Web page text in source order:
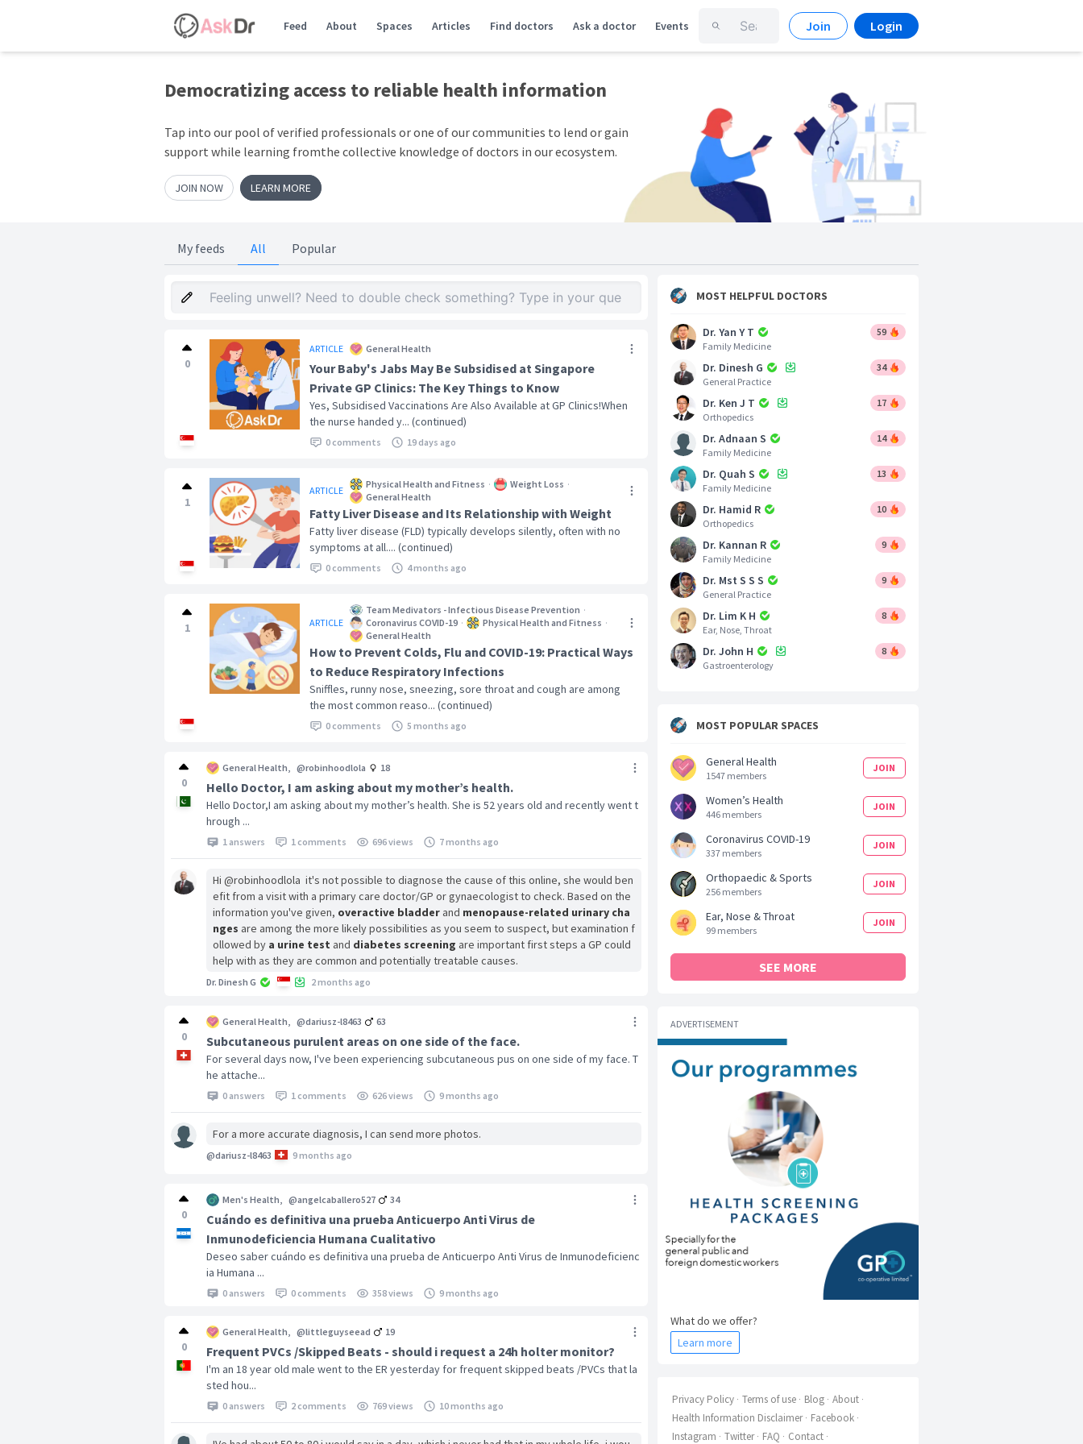
Feed About Spaces Articles Find doctors Ask a doctor Events Join Login
Democratizing access to reliable health information
Tap into our pool of verified professionals or one of our communities to lend or gain
support while learning fromthe collective knowledge of doctors in our ecosystem.
JOIN NOW LEARN MORE
My feeds All Popular
0
ARTICLE General Health
Your Baby's Jabs May Be Subsidised at Singapore
Private GP Clinics: The Key Things to Know
Yes, Subsidised Vaccinations Are Also Available at GP Clinics!When
the nurse handed y... (continued)
0 comments 19 days ago
1
ARTICLE
Physical Health and Fitness · Weight Loss ·
General Health
Fatty Liver Disease and Its Relationship with Weight
Fatty liver disease (FLD) typically develops silently, often with no
symptoms at all.... (continued)
0 comments 4 months ago
1 ARTICLE
Team Medivators - Infectious Disease Prevention ·
Coronavirus COVID-19 · Physical Health and Fitness ·
General Health
How to Prevent Colds, Flu and COVID-19: Practical Ways
to Reduce Respiratory Infections
Sniffles, runny nose, sneezing, sore throat and cough are among
the most common reaso... (continued)
0 comments 5 months ago
0
General Health, @robinhoodlola 18
Hello Doctor, I am asking about my mother’s health.
Hello Doctor,I am asking about my mother’s health. She is 52 years old and recently went t
hrough ...
1 answers 1 comments 696 views 7 months ago
Hi @robinhoodlola it's not possible to diagnose the cause of this online, she would ben
efit from a visit with a primary care doctor/GP or gynaecologist to check. Based on the
information you've given, overactive bladder and menopause-related urinary cha
nges are among the more likely possibilities as you seem to suspect, but examination f
ollowed by a urine test and diabetes screening are important first steps a GP could
help with as they are common and potentially treatable causes.
Dr. Dinesh G 2 months ago
0
General Health, @dariusz-l8463 63
Subcutaneous purulent areas on one side of the face.
For several days now, I've been experiencing subcutaneous pus on one side of my face. T
he attache...
0 answers 1 comments 626 views 9 months ago
For a more accurate diagnosis, I can send more photos.
@dariusz-l8463 9 months ago
0
Men's Health, @angelcaballero527 34
Cuándo es definitiva una prueba Anticuerpo Anti Virus de
Inmunodeficiencia Humana Cualitativo
Deseo saber cuándo es definitiva una prueba de Anticuerpo Anti Virus de Inmunodeficienc
ia Humana ...
0 answers 0 comments 358 views 9 months ago
0
General Health, @littleguyseead 19
Frequent PVCs /Skipped Beats - should i request a 24h holter monitor?
I'm an 18 year old male went to the ER yesterday for frequent skipped beats /PVCs that la
sted hou...
0 answers 2 comments 769 views 10 months ago
MOST HELPFUL DOCTORS
Dr. Yan Y T
Family Medicine
59
Dr. Dinesh G
General Practice
34
Dr. Ken J T
Orthopedics
17
Dr. Adnaan S
Family Medicine
14
Dr. Quah S
Family Medicine
13
Dr. Hamid R
Orthopedics
10
Dr. Kannan R
Family Medicine
9
Dr. Mst S S S
General Practice
9
Dr. Lim K H
Ear, Nose, Throat
8
Dr. John H
Gastroenterology
8
MOST POPULAR SPACES
General Health
1547 members
JOIN
Women’s Health
446 members
JOIN
Coronavirus COVID-19
337 members
JOIN
Orthopaedic & Sports
256 members
JOIN
Ear, Nose & Throat
99 members
JOIN
SEE MORE
ADVERTISEMENT
What do we offer?
Learn more
Privacy Policy Terms of use Blog About
Health Information Disclaimer
Facebook
Instagram
Twitter FAQ Contact